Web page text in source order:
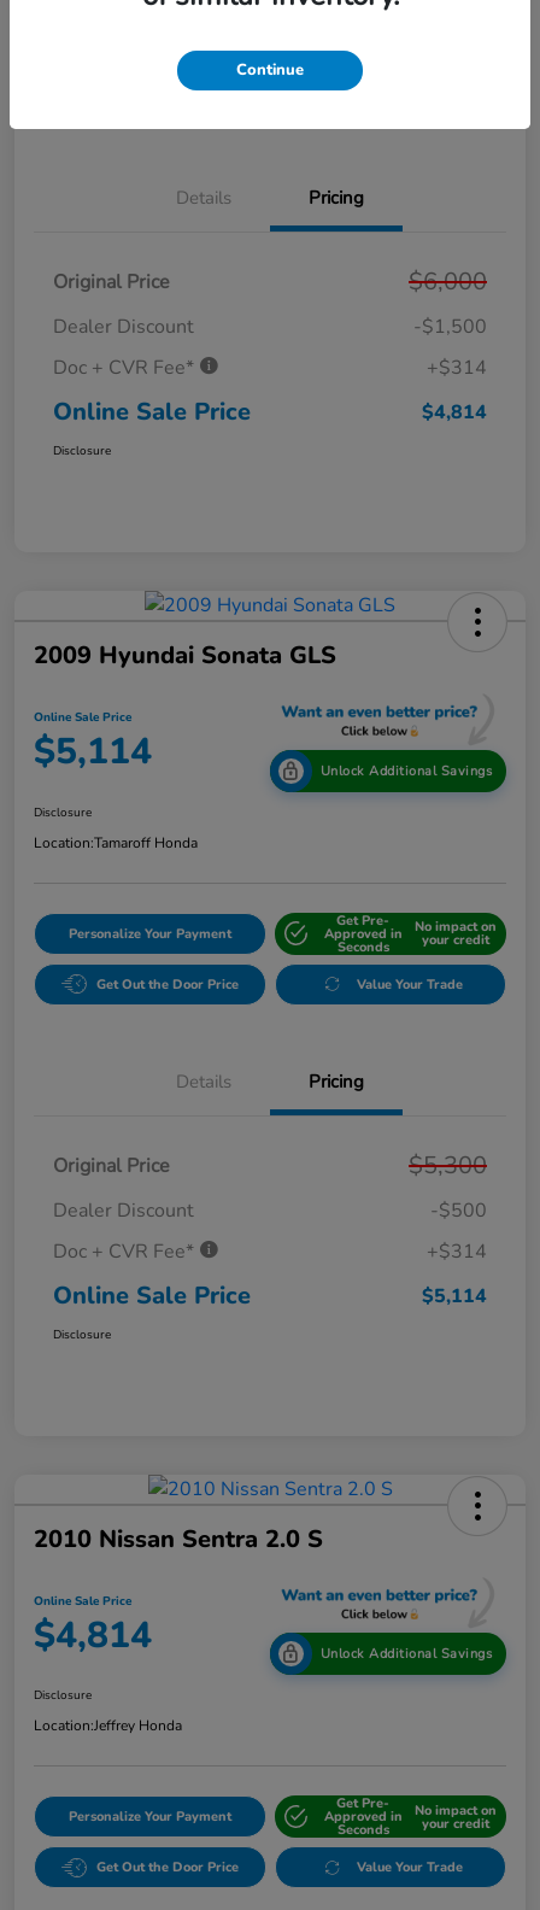
Personalize Your Payment Approved in
Seconds
Details Pricing
Original Price $6,000
Dealer Discount
-$1,500
Doc + CVR Fee*
+$314
Online Sale Price $4,814
Disclosure
2009 Hyundai Sonata GLS
Online Sale Price
$5,114 Unlock Additional Savings
Disclosure
Location:Tamaroff Honda
Personalize Your Payment
Get Pre-
Approved in
Seconds
No impact on
your credit
Get Out the Door Price Value Your Trade
Details Pricing
Original Price $5,300
Dealer Discount
-$500
Doc + CVR Fee*
+$314
Online Sale Price $5,114
Disclosure
2010 Nissan Sentra 2.0 S
Online Sale Price
$4,814 Unlock Additional Savings
Disclosure
Location:Jeffrey Honda
Personalize Your Payment
Get Pre-
Approved in
Seconds
No impact on
your credit
Get Out the Door Price Value Your Trade
Continue